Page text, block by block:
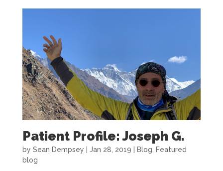
Patient Profile: Joseph G.
by Sean Dempsey Jan 28, 2019 Blog
Featured
blog